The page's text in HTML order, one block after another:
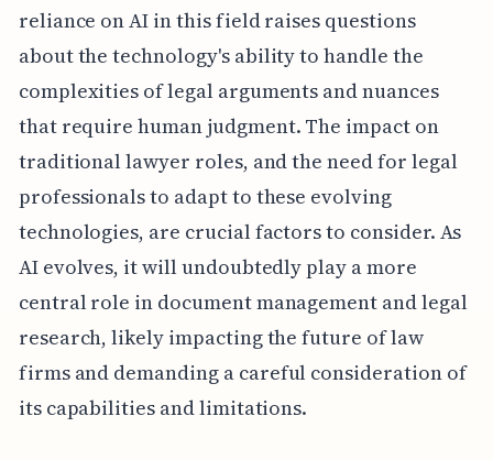
reliance on AI in this field raises questions
about the technology's ability to handle the
complexities of legal arguments and nuances
that require human judgment. The impact on
traditional lawyer roles, and the need for legal
professionals to adapt to these evolving
technologies, are crucial factors to consider. As
AI evolves, it will undoubtedly play a more
central role in document management and legal
research, likely impacting the future of law
firms and demanding a careful consideration of
its capabilities and limitations.